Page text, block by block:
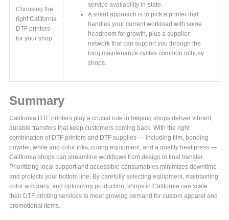
Choosing the
right California
DTF printers
for your shop
service availability in-state.
A smart approach is to pick a printer that
handles your current workload with some
headroom for growth, plus a supplier
network that can support you through the
long maintenance cycles common in busy
shops.
Summary
California DTF printers play a crucial role in helping shops deliver vibrant,
durable transfers that keep customers coming back. With the right
combination of DTF printers and DTF supplies — including film, bonding
powder, white and color inks, curing equipment, and a quality heat press —
California shops can streamline workflows from design to final transfer.
Prioritizing local support and accessible consumables minimizes downtime
and protects your bottom line. By carefully selecting equipment, maintaining
color accuracy, and optimizing production, shops in California can scale
their DTF printing services to meet growing demand for custom apparel and
promotional items.